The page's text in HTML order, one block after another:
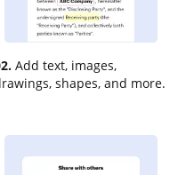
Add text, images,
shapes, and more.